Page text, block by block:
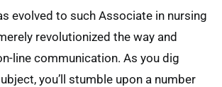
evolved to such Associate in nursing
revolutionized the way and
line communication. As you dig
you’ll stumble upon a number